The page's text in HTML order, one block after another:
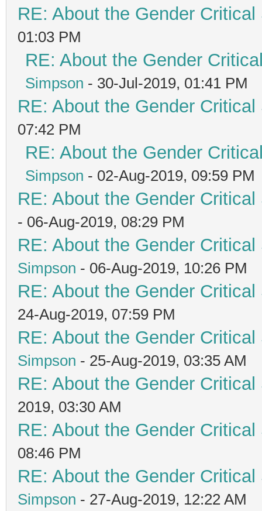
RE: About the Gender
01:03 PM
RE: About the Gender
Simpson - 30-Jul-2019, 01:41 PM
RE: About the Gender
07:42 PM
RE: About the Gender
Simpson - 02-Aug-2019, 09:59 PM
RE: About the Gender
- 06-Aug-2019, 08:29 PM
RE: About the Gender
Simpson - 06-Aug-2019, 10:26 PM
RE: About the Gender
24-Aug-2019, 07:59 PM
RE: About the Gender
Simpson - 25-Aug-2019, 03:35 AM
RE: About the Gender
2019, 03:30 AM
RE: About the Gender
08:46 PM
RE: About the Gender
Simpson - 27-Aug-2019, 12:22 AM